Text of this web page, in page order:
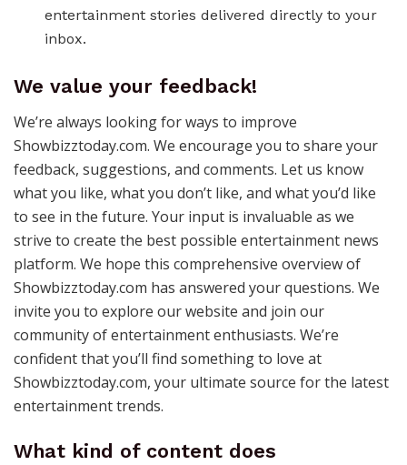
entertainment stories delivered directly to your
inbox.
We value your feedback!
We’re always looking for ways to improve
Showbizztoday.com. We encourage you to share your
feedback, suggestions, and comments. Let us know
what you like, what you don’t like, and what you’d like
to see in the future. Your input is invaluable as we
strive to create the best possible entertainment news
platform. We hope this comprehensive overview of
Showbizztoday.com has answered your questions. We
invite you to explore our website and join our
community of entertainment enthusiasts. We’re
confident that you’ll find something to love at
Showbizztoday.com, your ultimate source for the latest
entertainment trends.
What kind of content does